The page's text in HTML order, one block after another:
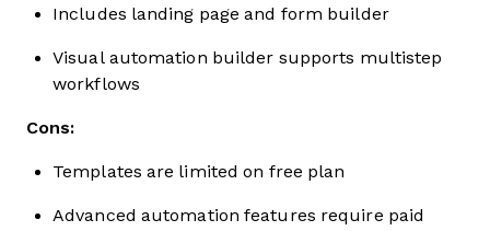
Includes landing page and form builder
Visual automation builder supports multistep
workflows
Cons:
Templates are limited on free plan
Advanced automation features require paid